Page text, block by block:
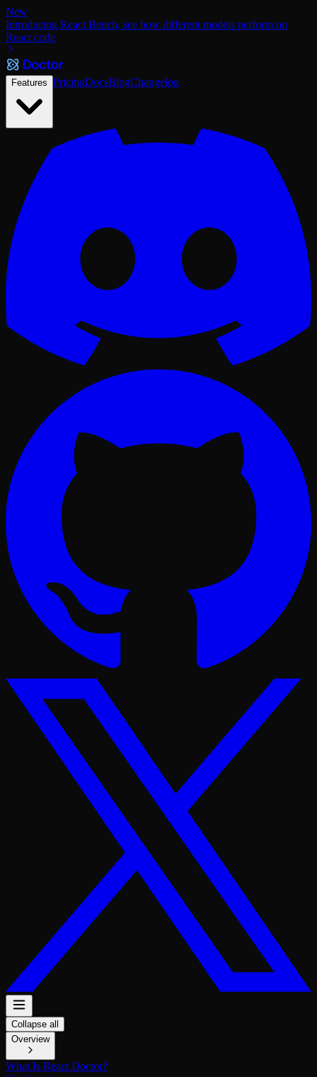
New
Introducing React Bench, see how different models perform on
React code
Features PricingDocsBlogChangelog
Collapse all
Overview
What Is React Doctor?